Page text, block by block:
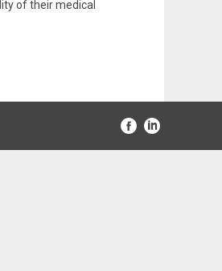
of their medical